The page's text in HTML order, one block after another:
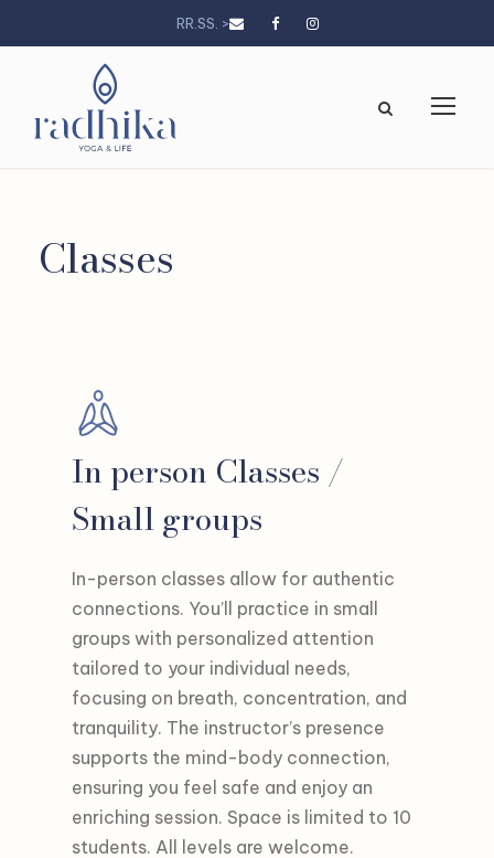
RR.SS. >
Classes
In person Classes /
Small groups
In-person classes allow for authentic
connections. You’ll practice in small
groups with personalized attention
tailored to your individual needs,
focusing on breath, concentration, and
tranquility. The instructor’s presence
supports the mind-body connection,
ensuring you feel safe and enjoy an
enriching session. Space is limited to 10
students. All levels are welcome.